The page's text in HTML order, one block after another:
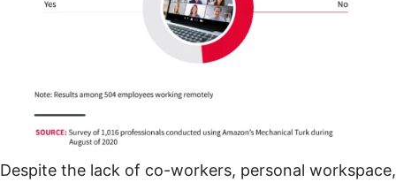
Despite the lack of co-workers, personal workspace,